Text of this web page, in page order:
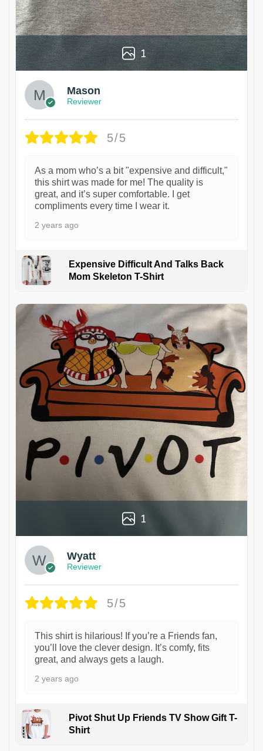
1
Mason
Reviewer
5/5
As a mom who’s a bit "expensive and difficult,"
this shirt was made for me! The quality is
great, and it’s super comfortable. I get
compliments every time I wear it.
2 years ago
Expensive Difficult And Talks Back
Mom Skeleton T-Shirt
1
Wyatt
Reviewer
5/5
This shirt is hilarious! If you’re a Friends fan,
you’ll love the clever design. It’s comfy, fits
great, and always gets a laugh.
2 years ago
Pivot Shut Up Friends TV Show Gift T-
Shirt